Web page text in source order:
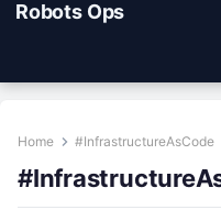
Robots Ops
Home #InfrastructureAsCode